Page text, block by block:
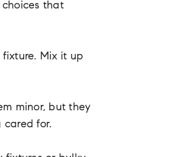
choices that
Mix it up
minor, but they
cared for.